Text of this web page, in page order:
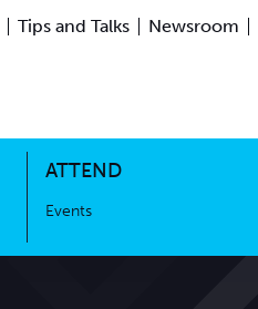
Tips and Talks Newsroom
ATTEND
Events